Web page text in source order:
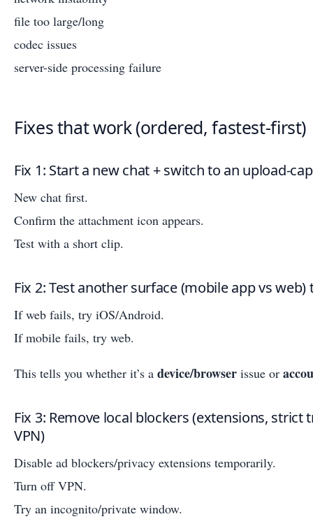
file too large/long
codec issues
server-side processing failure
Fixes that work (ordered, fastest-first)
Fix 1: Start a new chat + switch to an upload-
New chat first.
Confirm the attachment icon appears.
Test with a short clip.
Fix 2: Test another surface (mobile app vs
If web fails, try iOS/Android.
If mobile fails, try web.
This tells you whether it’s a device/browser issue or
Fix 3: Remove local blockers (extensions,
VPN)
Disable ad blockers/privacy extensions temporarily.
Turn off VPN.
Try an incognito/private window.